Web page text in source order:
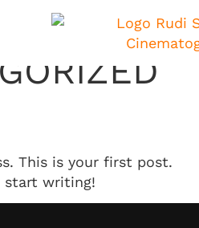
This is your first post.
start writing!